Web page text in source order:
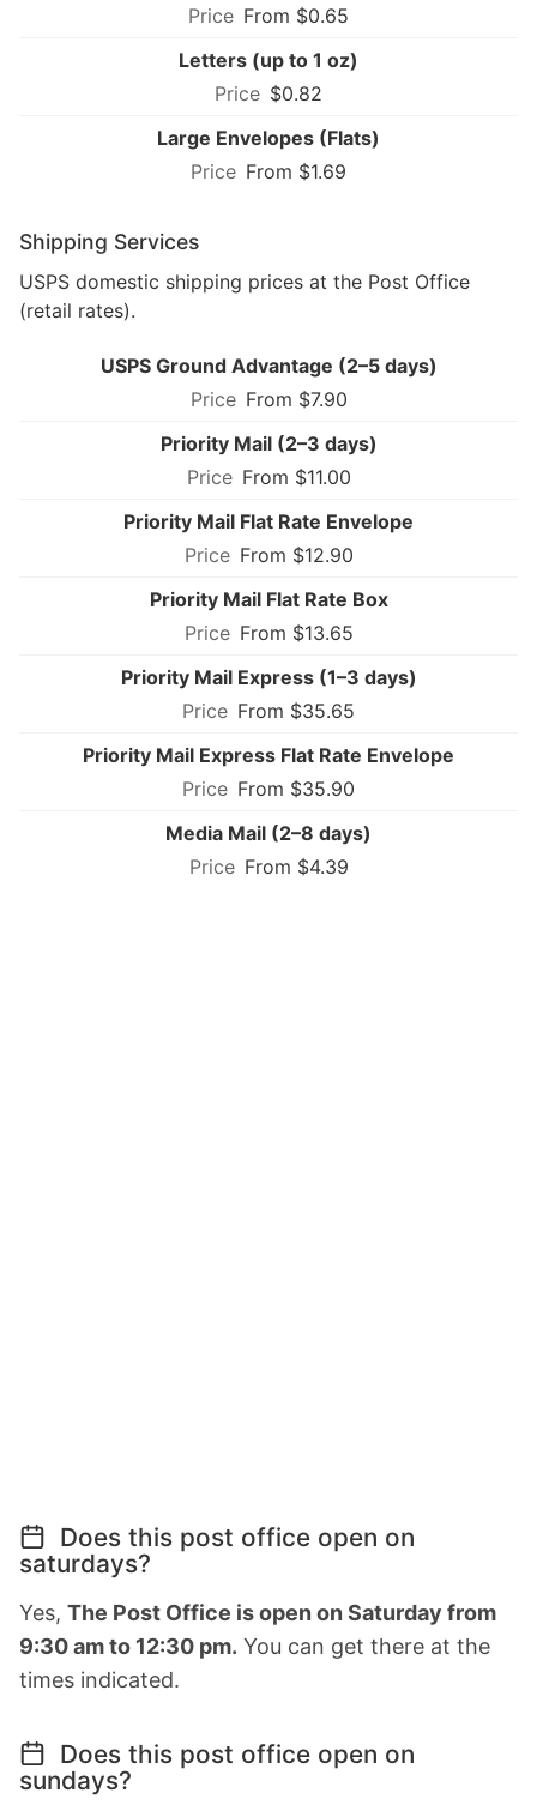
From $0.65
Letters (up to 1 oz)
$0.82
Large Envelopes (Flats)
From $1.69
Shipping Services
USPS domestic shipping prices at the Post Office
(retail rates).
USPS Ground Advantage (2–5 days)
From $7.90
Priority Mail (2–3 days)
From $11.00
Priority Mail Flat Rate Envelope
From $12.90
Priority Mail Flat Rate Box
From $13.65
Priority Mail Express (1–3 days)
From $35.65
Priority Mail Express Flat Rate Envelope
From $35.90
Media Mail (2–8 days)
From $4.39
Does this post office open on
saturdays?
Yes, The Post Office is open on Saturday from
9:30 am to 12:30 pm. You can get there at the
times indicated.
Does this post office open on
sundays?